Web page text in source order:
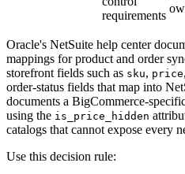
requirements
Oracle's NetSuite help center
mappings for product and order
storefront fields such as sku, price,
order-status fields that map into
documents a BigCommerce-
using the is_price_hidden
catalogs that cannot expose every
Use this decision rule: